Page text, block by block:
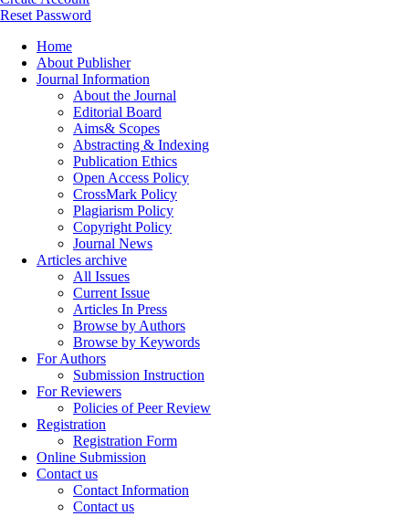
Reset Password
Home
About Publisher
Journal Information
About the Journal
Editorial Board
Aims& Scopes
Abstracting & Indexing
Publication Ethics
Open Access Policy
CrossMark Policy
Plagiarism Policy
Copyright Policy
Journal News
Articles archive
All Issues
Current Issue
Articles In Press
Browse by Authors
Browse by Keywords
For Authors
Submission Instruction
For Reviewers
Policies of Peer Review
Registration
Registration Form
Online Submission
Contact us
Contact Information
Contact us